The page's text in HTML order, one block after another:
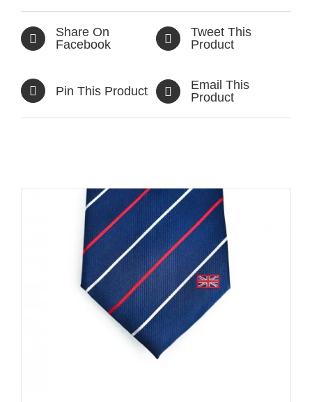
Share On
Facebook
Tweet This
Product
Pin This Product
Email This
Product